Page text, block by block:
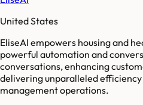
United States
EliseAI empowers housing and
powerful automation and
conversations, enhancing
delivering unparalleled
management operations.